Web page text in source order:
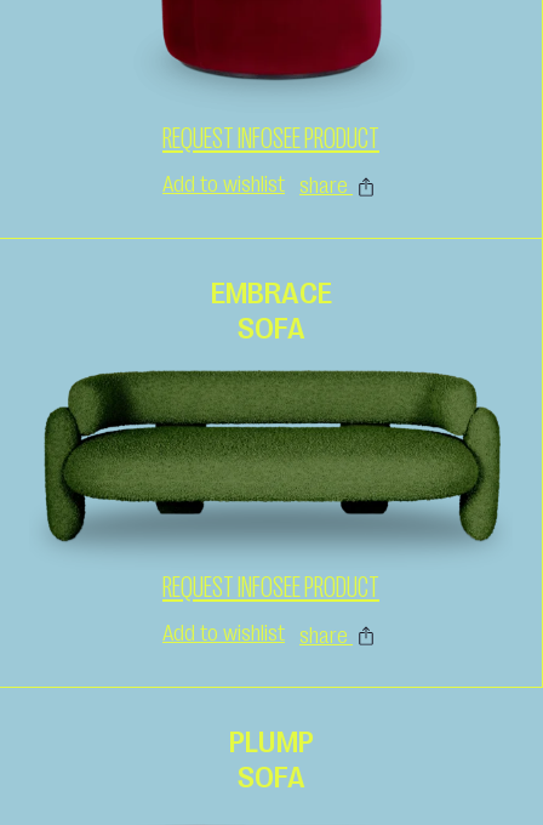
REQUEST INFOSEE PRODUCT
Add to wishlist share
EMBRACE
SOFA
REQUEST INFOSEE PRODUCT
Add to wishlist share
PLUMP
SOFA